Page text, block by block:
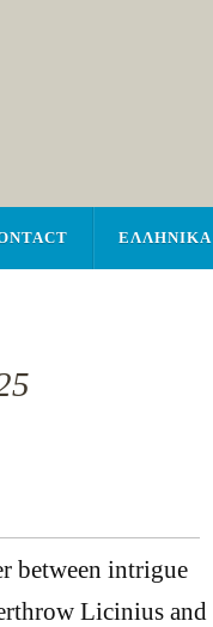
ΕΛΛΗΝΙΚΑ
between intrigue
Licinius and